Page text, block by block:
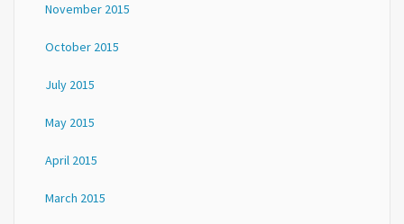
November 2015
October 2015
July 2015
May 2015
April 2015
March 2015